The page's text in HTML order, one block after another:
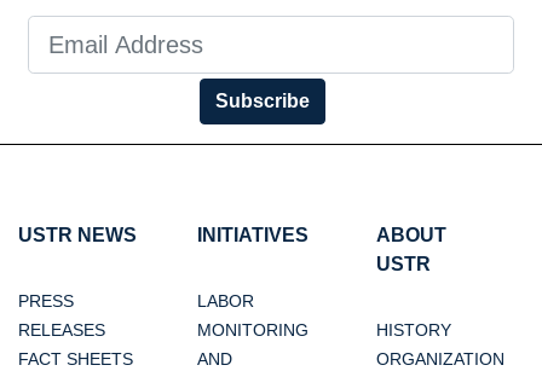
Subscribe
USTR NEWS
PRESS
RELEASES
FACT SHEETS
INITIATIVES
LABOR
MONITORING
AND
ABOUT
USTR
HISTORY
ORGANIZATION